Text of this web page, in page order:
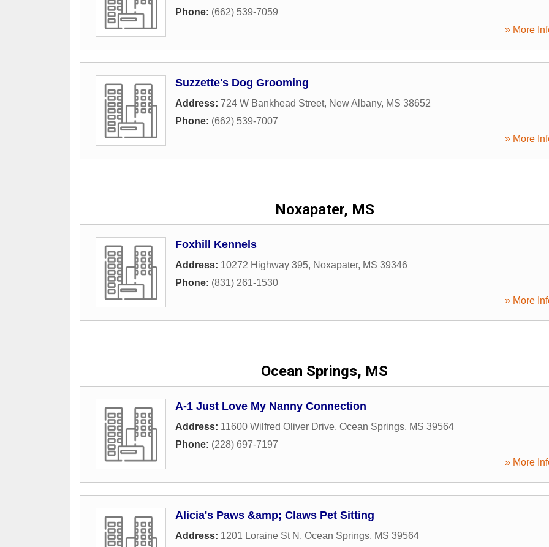
Phone: (662) 539-7059
» More
Suzzette's Dog Grooming
Address: 724 W Bankhead Street, New Albany, MS 38652
Phone: (662) 539-7007
» More
Noxapater, MS
Foxhill Kennels
Address: 10272 Highway 395, Noxapater, MS 39346
Phone: (831) 261-1530
» More
Ocean Springs, MS
A-1 Just Love My Nanny Connection
Address: 11600 Wilfred Oliver Drive, Ocean Springs, MS 39564
Phone: (228) 697-7197
» More
Alicia's Paws &amp; Claws Pet Sitting
Address: 1201 Loraine St N , Ocean Springs, MS 39564